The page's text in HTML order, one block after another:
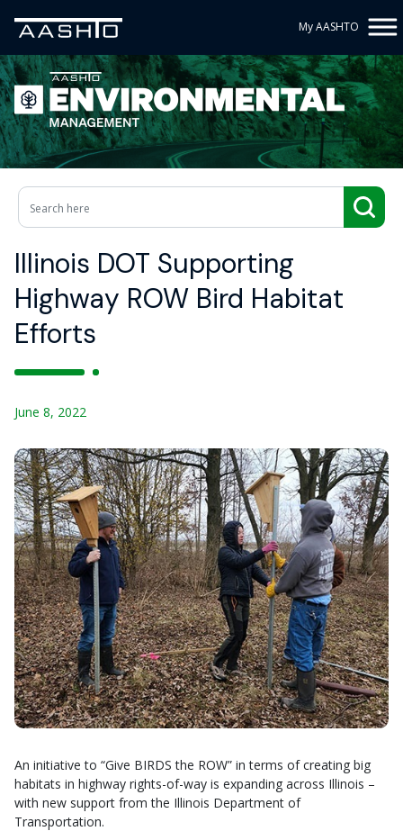
My AASHTO
Illinois DOT Supporting
Highway ROW Bird Habitat
Efforts
June 8, 2022
An initiative to “Give BIRDS the ROW” in terms of creating big
habitats in highway rights-of-way is expanding across Illinois –
with new support from the Illinois Department of
Transportation.